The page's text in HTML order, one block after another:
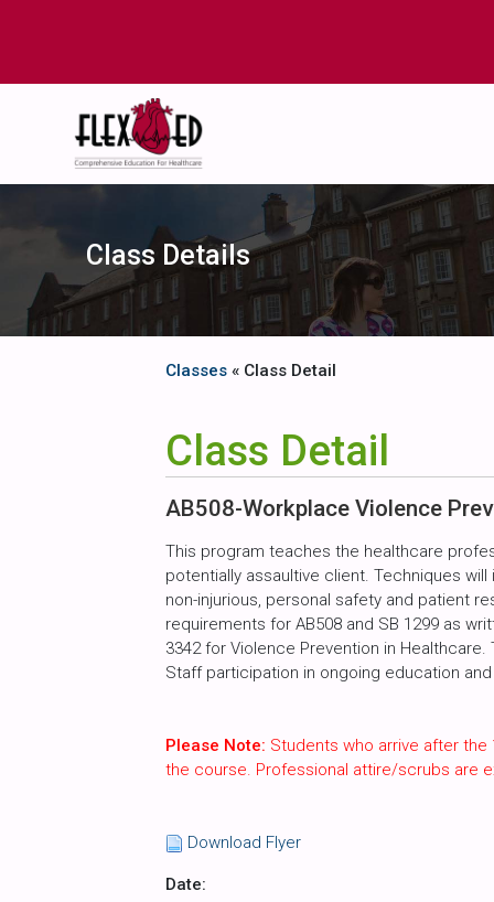
Class Details
Classes « Class Detail
Class Detail
AB508-Workplace Violence
This program teaches the healthcare
potentially assaultive client. Techniques
non-injurious, personal safety and patient
requirements for AB508 and SB 1299 as
3342 for Violence Prevention in
Staff participation in ongoing education
Please Note: Students who arrive after
the course. Professional attire/scrubs are
Download Flyer
Date: